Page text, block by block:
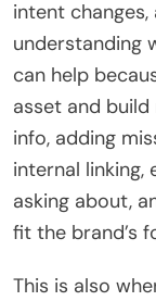
intent
understanding
can help
asset and
info, adding
internal linking,
asking about,
fit the brand’s
This is also